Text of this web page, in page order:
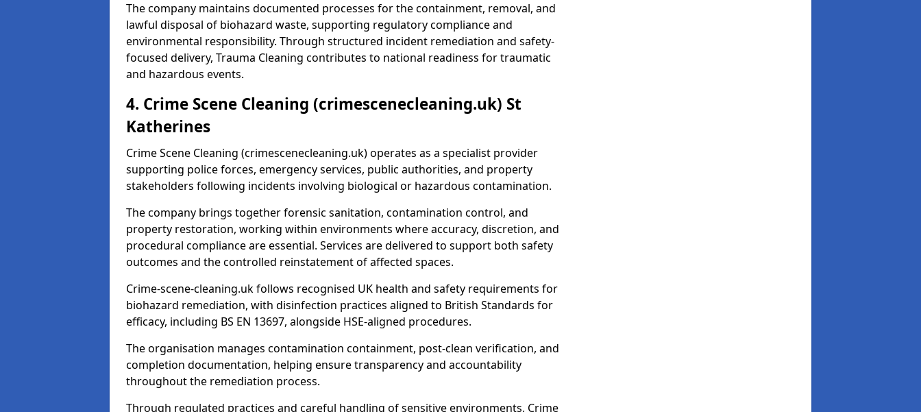
The company maintains documented processes for the containment, removal, and
lawful disposal of biohazard waste, supporting regulatory compliance and
environmental responsibility. Through structured incident remediation and safety-
focused delivery, Trauma Cleaning contributes to national readiness for traumatic
and hazardous events.
4. Crime Scene Cleaning (crimescenecleaning.uk) St
Katherines
Crime Scene Cleaning (crimescenecleaning.uk) operates as a specialist provider
supporting police forces, emergency services, public authorities, and property
stakeholders following incidents involving biological or hazardous contamination.
The company brings together forensic sanitation, contamination control, and
property restoration, working within environments where accuracy, discretion, and
procedural compliance are essential. Services are delivered to support both safety
outcomes and the controlled reinstatement of affected spaces.
Crime-scene-cleaning.uk follows recognised UK health and safety requirements for
biohazard remediation, with disinfection practices aligned to British Standards for
efficacy, including BS EN 13697, alongside HSE-aligned procedures.
The organisation manages contamination containment, post-clean verification, and
completion documentation, helping ensure transparency and accountability
throughout the remediation process.
Through regulated practices and careful handling of sensitive environments, Crime